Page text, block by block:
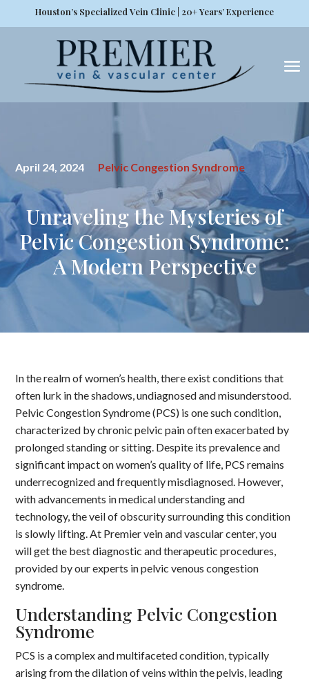
Houston’s Specialized Vein Clinic | 20+ Years’ Experience
April 24, 2024 Pelvic Congestion Syndrome
Unraveling the Mysteries of
Pelvic Congestion Syndrome:
A Modern Perspective
In the realm of women’s health, there exist conditions that
often lurk in the shadows, undiagnosed and misunderstood.
Pelvic Congestion Syndrome (PCS) is one such condition,
characterized by chronic pelvic pain often exacerbated by
prolonged standing or sitting. Despite its prevalence and
significant impact on women’s quality of life, PCS remains
underrecognized and frequently misdiagnosed. However,
with advancements in medical understanding and
technology, the veil of obscurity surrounding this condition
is slowly lifting. At Premier vein and vascular center, you
will get the best diagnostic and therapeutic procedures,
provided by our experts in pelvic venous congestion
syndrome.
Understanding Pelvic Congestion
Syndrome
PCS is a complex and multifaceted condition, typically
arising from the dilation of veins within the pelvis, leading